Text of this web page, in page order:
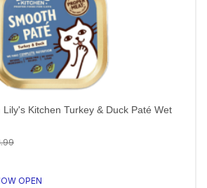
Lily's Kitchen Turkey & Duck Paté Wet
OPEN